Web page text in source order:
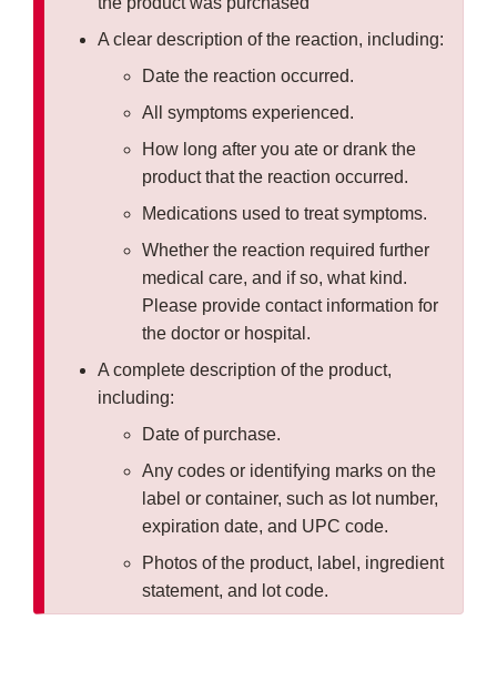
A clear description of the reaction, including:
Date the reaction occurred.
All symptoms experienced.
How long after you ate or drank the
product that the reaction occurred.
Medications used to treat symptoms.
Whether the reaction required further
medical care, and if so, what kind.
Please provide contact information for
the doctor or hospital.
A complete description of the product,
including:
Date of purchase.
Any codes or identifying marks on the
label or container, such as lot number,
expiration date, and UPC code.
Photos of the product, label, ingredient
statement, and lot code.